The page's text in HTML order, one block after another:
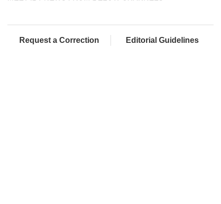
Request a Correction Editorial Guidelines